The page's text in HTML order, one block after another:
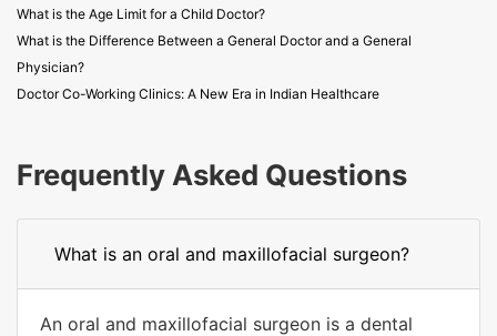
What is the Age Limit for a Child Doctor?
What is the Difference Between a General Doctor and a General
Physician?
Doctor Co-Working Clinics: A New Era in Indian Healthcare
Frequently Asked Questions
What is an oral and maxillofacial surgeon?
An oral and maxillofacial surgeon is a dental